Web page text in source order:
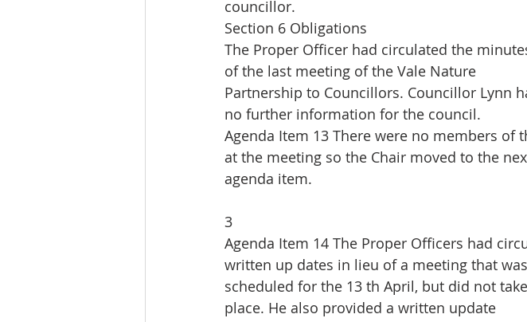
councillor.
Section 6 Obligations
The Proper Officer had circulated the
of the last meeting of the Vale Nature
Partnership to Councillors. Councillor Lynn
no further information for the council.
Agenda Item 13 There were no members of
at the meeting so the Chair moved to the
agenda item.
3
Agenda Item 14 The Proper Officers had
written up dates in lieu of a meeting that was
scheduled for the 13 th April, but did not take
place. He also provided a written update